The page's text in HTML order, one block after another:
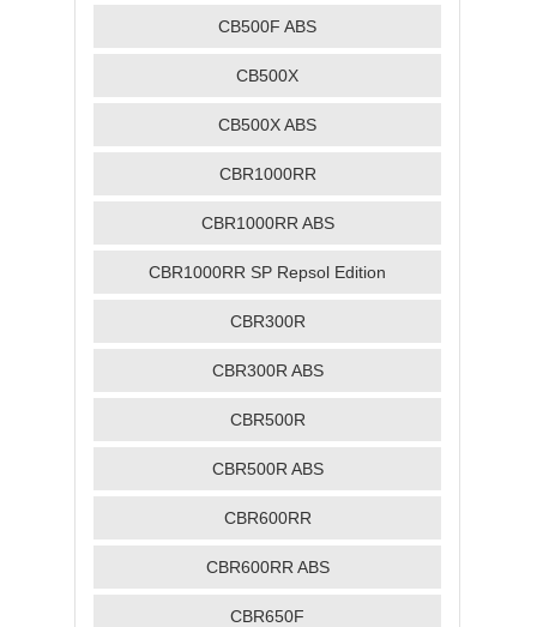
CB500F ABS
CB500X
CB500X ABS
CBR1000RR
CBR1000RR ABS
CBR1000RR SP Repsol Edition
CBR300R
CBR300R ABS
CBR500R
CBR500R ABS
CBR600RR
CBR600RR ABS
CBR650F